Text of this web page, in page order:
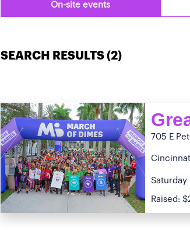
On-site events
SEARCH RESULTS (2)
705 E
Saturday
Raised: